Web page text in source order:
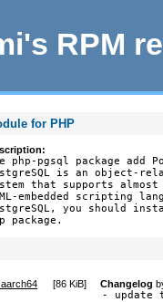
RPM
for PHP
php-pgsql package add
is an object-
that supports
embedded scripting
you should
package.
[86 KiB] Changelog
- update